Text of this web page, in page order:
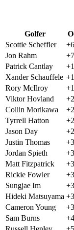
Golfer
Scottie Scheffler
Jon Rahm
Patrick Cantlay
Xander Schauffele
Rory McIlroy
Viktor Hovland
Collin Morikawa
Tyrrell Hatton
Jason Day
Justin Thomas
Jordan Spieth
Matt Fitzpatrick
Rickie Fowler
Sungjae Im
Hideki Matsuyama
Cameron Young
Sam Burns